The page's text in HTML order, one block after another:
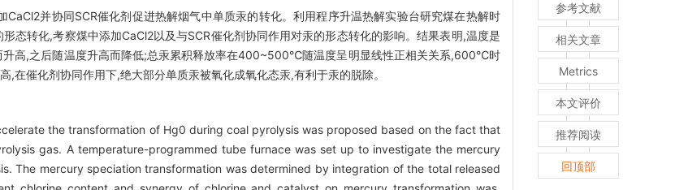
并协同SCR催化剂促进热解烟气中单质汞的转化。利用程序升温热解实验台研究煤在热解时
态转化,考察煤中添加CaCl2以及与SCR催化剂协同作用对汞的形态转化的影响。结果表明,温度是
高,之后随温度升高而降低;总汞累积释放率在400~500℃随温度呈明显线性正相关关系,600℃时
在催化剂协同作用下,绝大部分单质汞被氧化成氧化态汞,有利于汞的脱除。
the transformation of Hg0 during coal pyrolysis was proposed based on the fact that
gas. A temperature-programmed tube furnace was set up to investigate the mercury
The mercury speciation transformation was determined by integration of the total released
参考文献
相关文章
Metrics
本文评价
推荐阅读
回顶部